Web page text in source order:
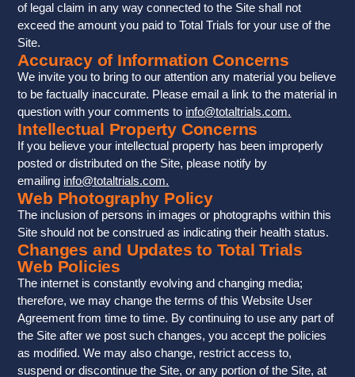
of legal claim in any way connected to the Site shall not
exceed the amount you paid to Total Trials for your use of the
Site.
Accuracy of Information Concerns
We invite you to bring to our attention any material you believe
to be factually inaccurate. Please email a link to the material in
question with your comments to info@totaltrials.com.
Intellectual Property Concerns
If you believe your intellectual property has been improperly
posted or distributed on the Site, please notify by
emailing info@totaltrials.com.
Web Photography Policy
The inclusion of persons in images or photographs within this
Site should not be construed as indicating their health status.
Changes and Updates to Total Trials
Web Policies
The internet is constantly evolving and changing media;
therefore, we may change the terms of this Website User
Agreement from time to time. By continuing to use any part of
the Site after we post such changes, you accept the policies
as modified. We may also change, restrict access to,
suspend or discontinue the Site, or any portion of the Site, at